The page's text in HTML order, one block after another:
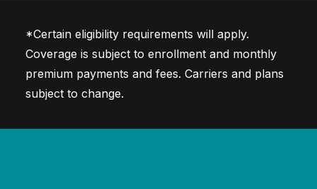
*Certain eligibility requirements will apply.
Coverage is subject to enrollment and monthly
premium payments and fees. Carriers and plans
subject to change.